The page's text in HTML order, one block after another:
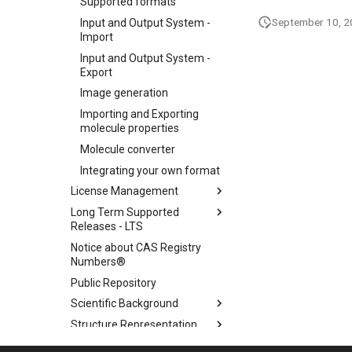
Input and Output System -
Import
Input and Output System -
Export
Image generation
Importing and Exporting
molecule properties
Molecule converter
Integrating your own format
License Management
Long Term Supported
Releases - LTS
Notice about CAS Registry
Numbers®
Public Repository
Scientific Background
Structure Representation
Supported Java Versions
September 10,